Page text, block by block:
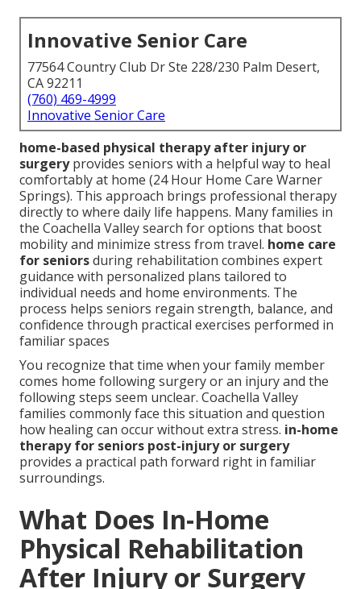
Innovative Senior Care
77564 Country Club Dr Ste 228/230 Palm Desert,
CA 92211
(760) 469-4999
Innovative Senior Care
home-based physical therapy after injury or
surgeryprovides seniors with a helpful way to heal
comfortably at home (24 Hour Home Care Warner
Springs). This approach brings professional therapy
directly to where daily life happens. Many families in
the Coachella Valley search for options that boost
mobility and minimize stress from travel. home care
for seniorsduring rehabilitation combines expert
guidance with personalized plans tailored to
individual needs and home environments. The
process helps seniors regain strength, balance, and
confidence through practical exercises performed in
familiar spaces
You recognize that time when your family member
comes home following surgery or an injury and the
following steps seem unclear. Coachella Valley
families commonly face this situation and question
how healing can occur without extra stress. in-home
therapy for seniors post-injury or surgery
provides a practical path forward right in familiar
surroundings.
What Does In-Home
Physical Rehabilitation
After Injury or Surgery